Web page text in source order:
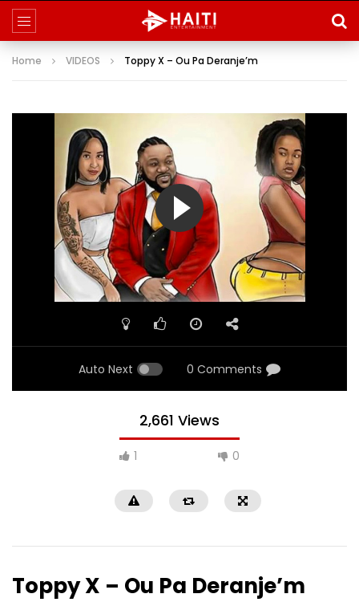
Home VIDEOS Toppy X – Ou Pa Deranje’m
Auto Next 0 Comments
2,661 Views
1 0
Toppy X – Ou Pa Deranje’m